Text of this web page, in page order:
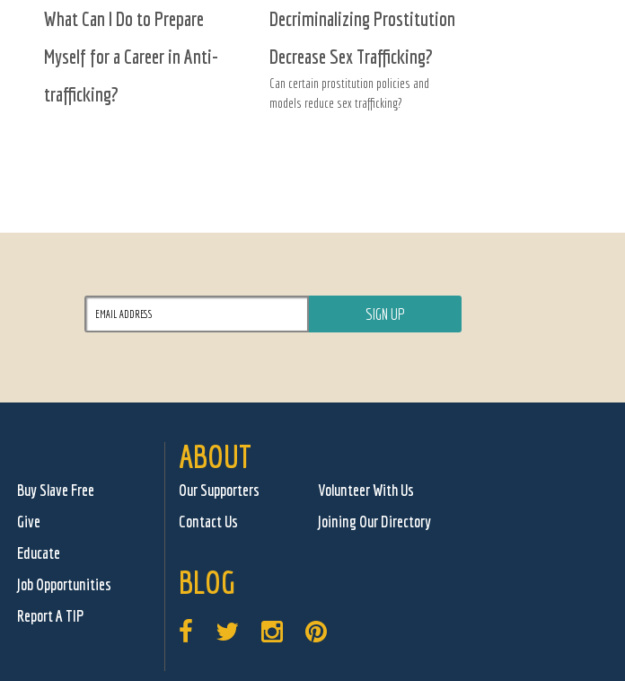
What Can I Do to Prepare
Myself for a Career in Anti-
trafficking?
Decriminalizing Prostitution
Decrease Sex Trafficking?
Can certain prostitution policies and
models reduce sex trafficking?
Buy Slave Free
Give
Educate
Job Opportunities
Report A TIP
ABOUT
Our Supporters
Volunteer With Us
Contact Us
Joining Our Directory
BLOG